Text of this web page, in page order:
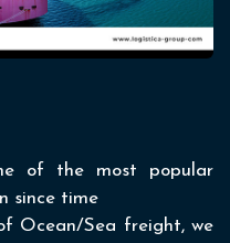
of the most popular
since time
Ocean/Sea freight, we